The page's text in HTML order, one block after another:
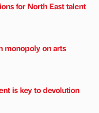
for North East talent
monopoly on arts
is key to devolution